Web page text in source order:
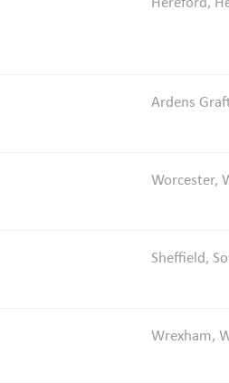
Ardens
Worcester,
Sheffield,
Wrexham,